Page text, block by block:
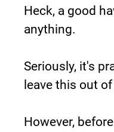
Heck, a good
anything.
Seriously, it's
leave this out
However,